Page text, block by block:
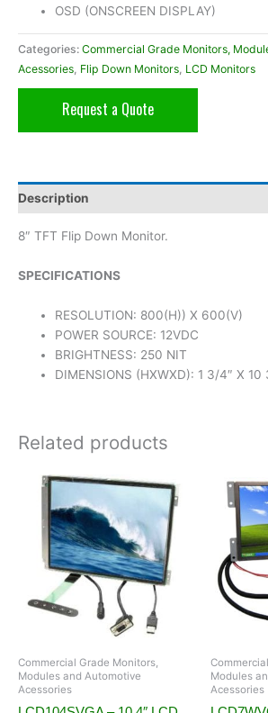
OSD (ONSCREEN DISPLAY)
Categories: Commercial Grade Monitors,
Acessories, Flip Down Monitors, LCD Monitors
Request a Quote
Description
8″ TFT Flip Down Monitor.
SPECIFICATIONS
RESOLUTION: 800(H)) X 600(V)
POWER SOURCE: 12VDC
BRIGHTNESS: 250 NIT
DIMENSIONS (HXWXD): 1 3/4″ X 10
Related products
Commercial Grade Monitors,
Modules and Automotive
Acessories
Modules
Acessories